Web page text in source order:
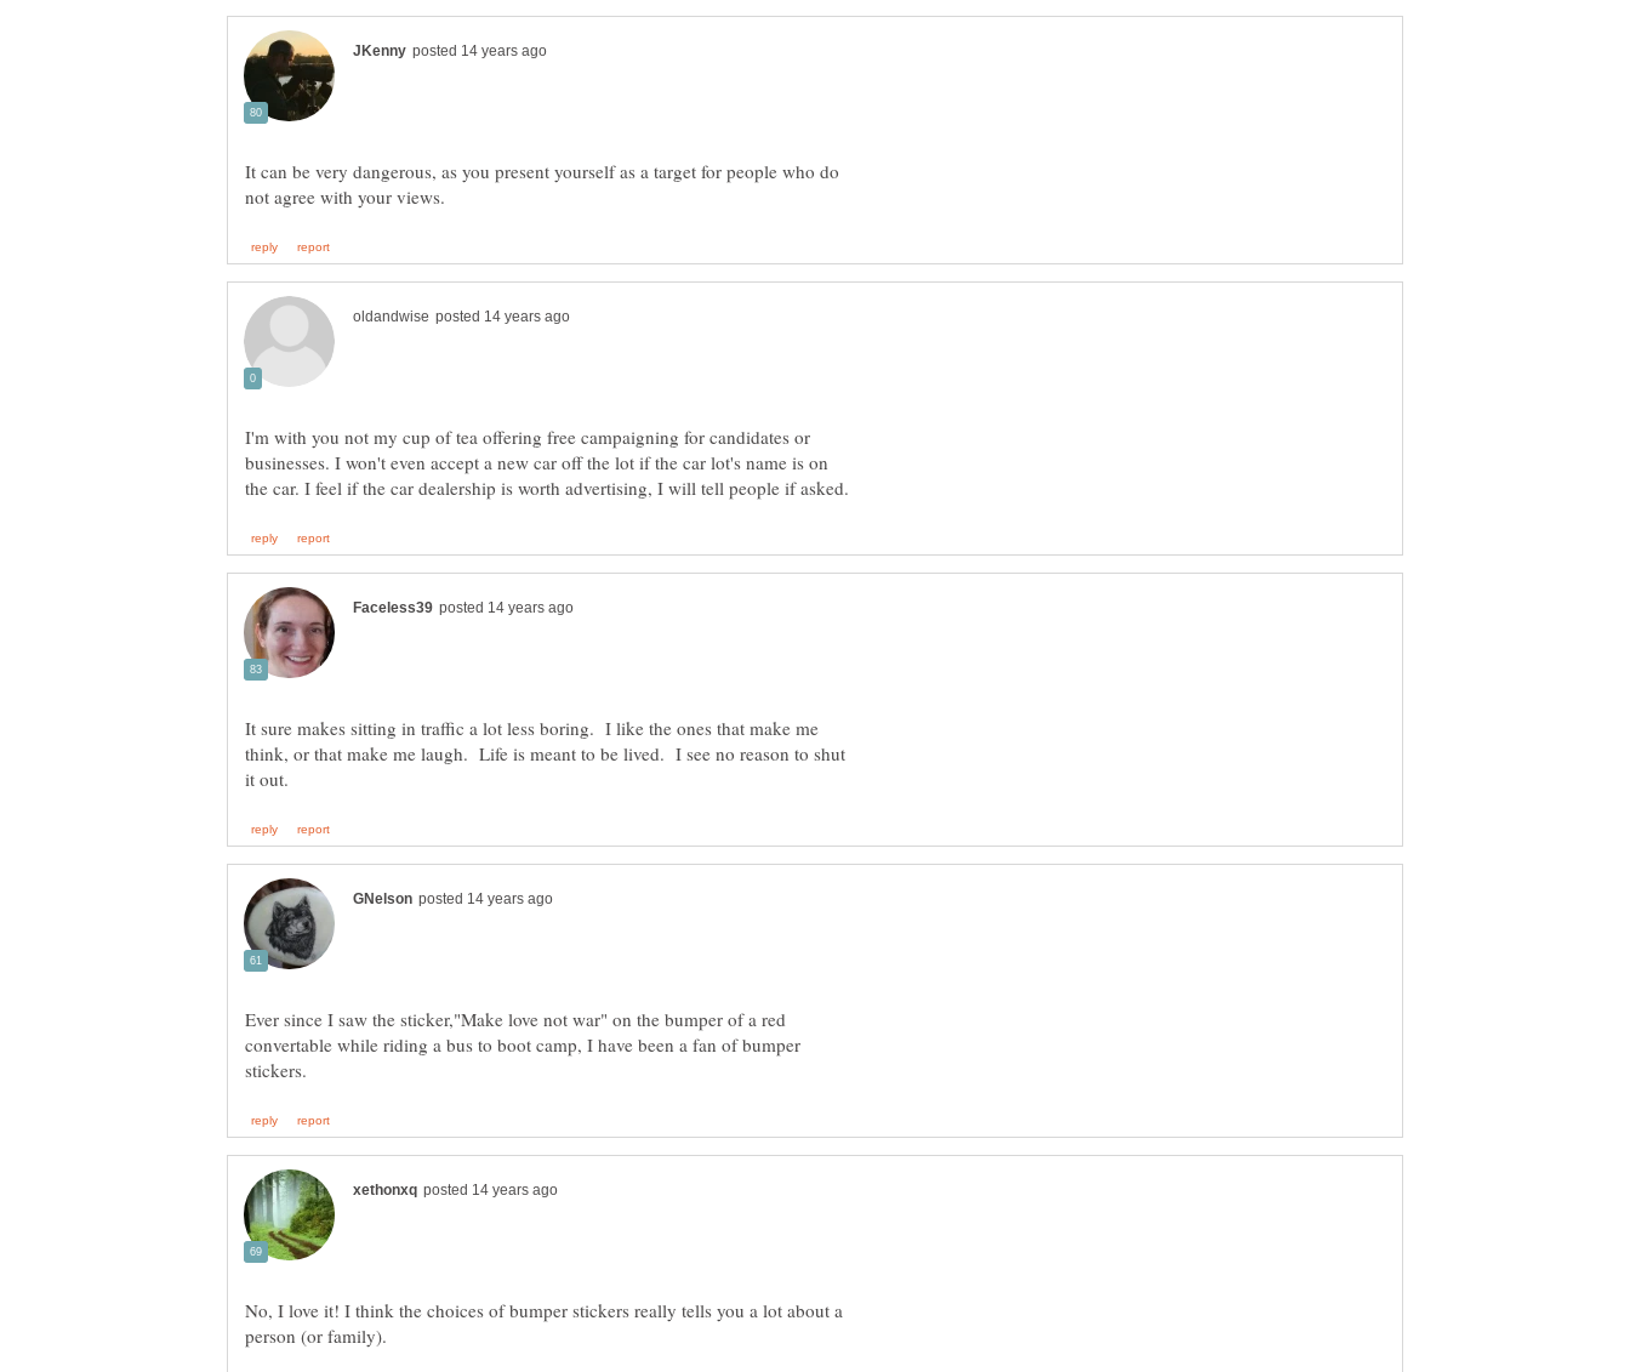
It can be very dangerous, as you present yourself as a target for people who do
I'm with you not my cup of tea offering free campaigning for candidates or
businesses. I won't even accept a new car off the lot if the car lot's name is on
It sure makes sitting in traffic a lot less boring. I like the ones that make me
think, or that make me laugh. Life is meant to be lived. I see no reason to shut
Ever since I saw the sticker,"Make love not war" on the bumper of a red
convertable while riding a bus to boot camp, I have been a fan of bumper
No, I love it! I think the choices of bumper stickers really tells you a lot about a